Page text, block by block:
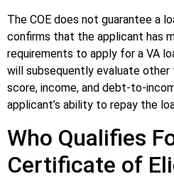
The COE does not guarantee a
confirms that the applicant has
requirements to apply for a VA
will subsequently evaluate
score, income, and debt-to-
applicant’s ability to repay the
Who Qualifies
Certificate of